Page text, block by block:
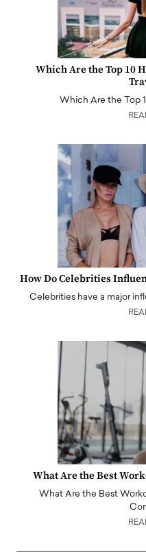
Which Are the Top 10
Which Are the Top
How Do Celebrities
Celebrities have a major
What Are the Best
What Are the Best